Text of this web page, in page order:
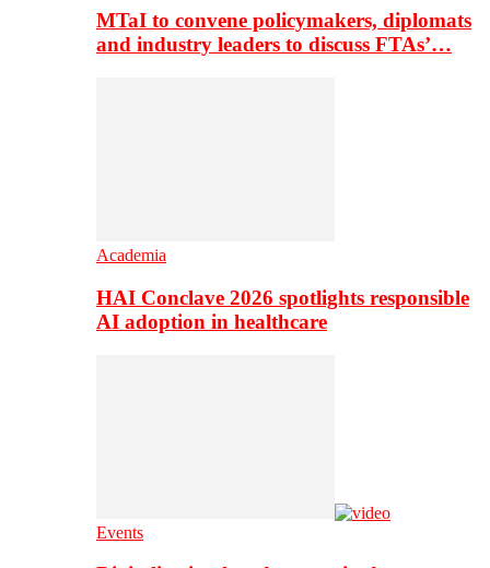
MTaI to convene policymakers, diplomats
and industry leaders to discuss FTAs’…
Academia
HAI Conclave 2026 spotlights responsible
AI adoption in healthcare
Events